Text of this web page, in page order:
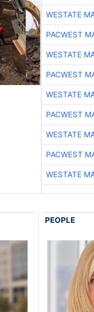
WESTATE
PACWEST
WESTATE
PACWEST
WESTATE
PACWEST
WESTATE
PACWEST
WESTATE
PEOPLE